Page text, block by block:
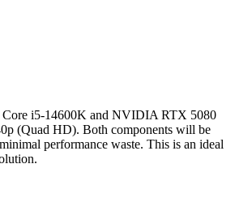
Core i5-14600K and NVIDIA RTX 5080
(Quad HD). Both components will be
performance waste. This is an ideal